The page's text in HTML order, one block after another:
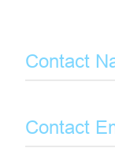
Contact
Contact